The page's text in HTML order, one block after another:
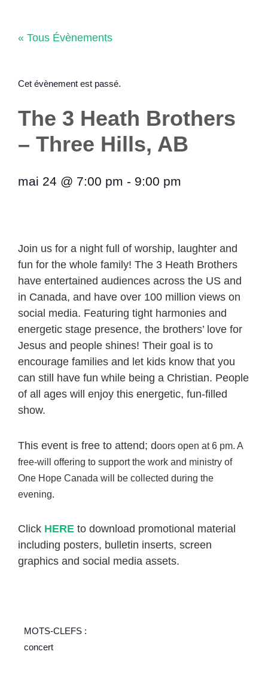
contenu« Tous Évènements
Cet évènement est passé.
The 3 Heath Brothers
– Three Hills, AB
mai 24 @ 7:00 pm - 9:00 pm
Join us for a night full of worship, laughter and
fun for the whole family! The 3 Heath Brothers
have entertained audiences across the US and
in Canada, and have over 100 million views on
social media. Featuring tight harmonies and
energetic stage presence, the brothers’ love for
Jesus and people shines! Their goal is to
encourage families and let kids know that you
can still have fun while being a Christian. People
of all ages will enjoy this energetic, fun-filled
show.
This event is free to attend; doors open at 6 pm. A
free-will offering to support the work and ministry of
One Hope Canada will be collected during the
evening.
Click HERE to download promotional material
including posters, bulletin inserts, screen
graphics and social media assets.
MOTS-CLEFS :
concert